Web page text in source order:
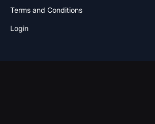
Terms and Conditions
Login